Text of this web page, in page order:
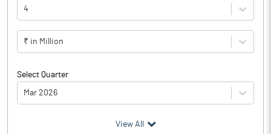
4
₹ in Million
Select Quarter
Mar 2026
View All